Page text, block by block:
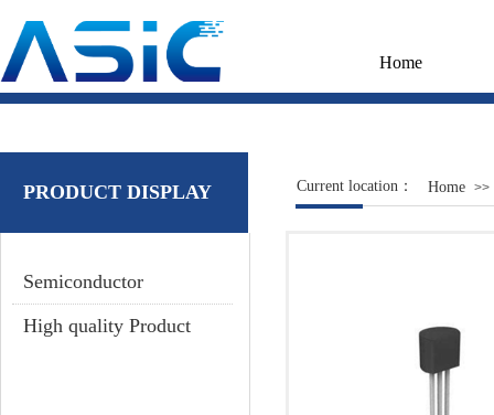
Home
Current location：
PRODUCT DISPLAY
Semiconductor
High quality Product
Home >>